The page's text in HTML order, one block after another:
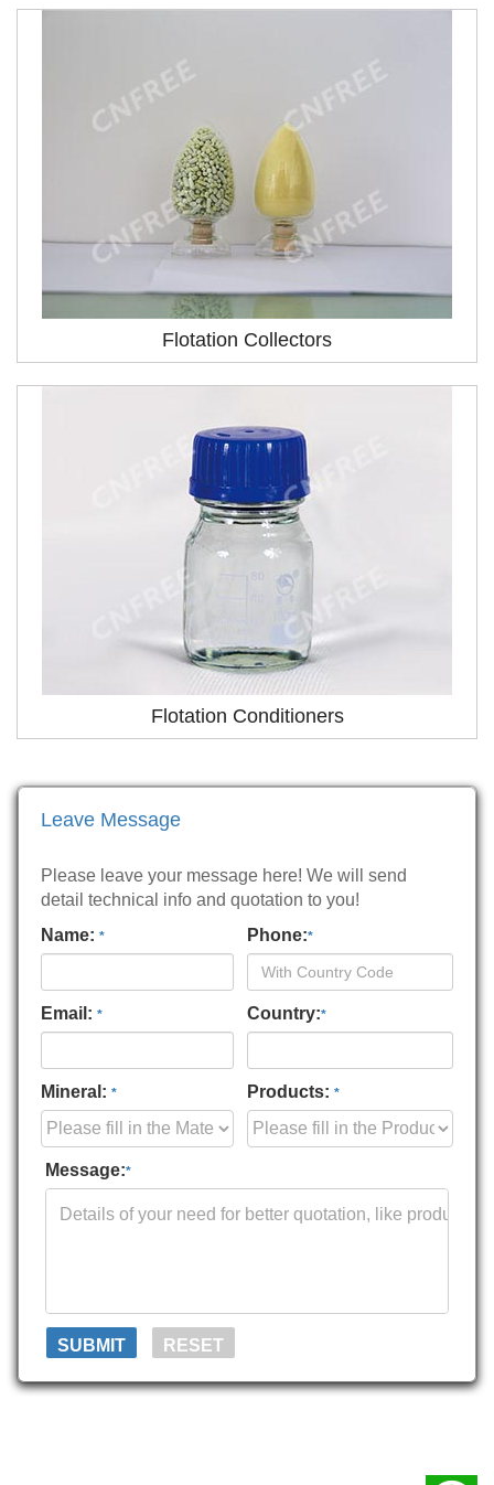
Flotation Collectors
Flotation Conditioners
Leave Message
Please leave your message here! We will send
detail technical info and quotation to you!
Name: * Phone:*
Email: * Country:*
Mineral: * Products: *
Message:*